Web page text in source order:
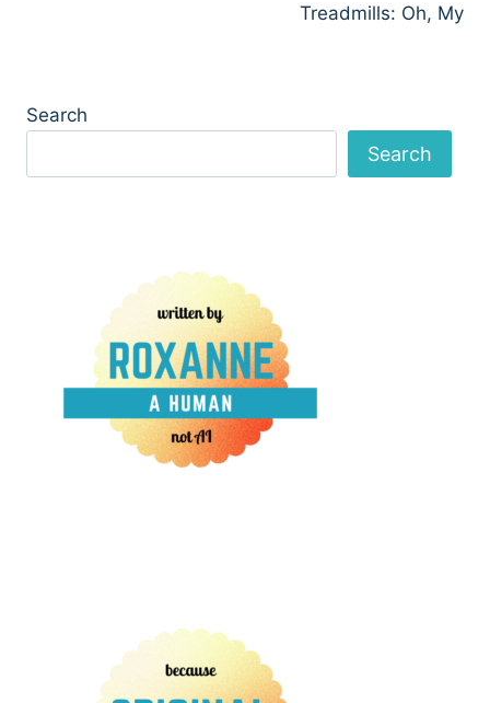
Treadmills: Oh, My
Search
Search